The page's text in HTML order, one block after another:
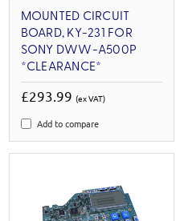
MOUNTED CIRCUIT
BOARD, KY-231 FOR
SONY DWW-A500P
*CLEARANCE*
£293.99 (ex VAT)
Add to compare